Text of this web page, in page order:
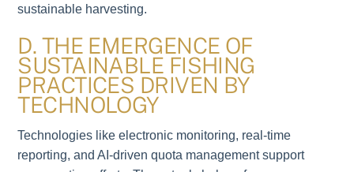
sustainable harvesting.
D. THE EMERGENCE OF
SUSTAINABLE FISHING
PRACTICES DRIVEN BY
TECHNOLOGY
Technologies like electronic monitoring, real-time
reporting, and AI-driven quota management support